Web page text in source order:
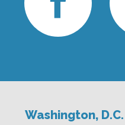
Washington, D.C.